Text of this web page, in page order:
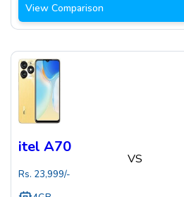
View Comparison
itel A70
Rs. 23,999/-
VS